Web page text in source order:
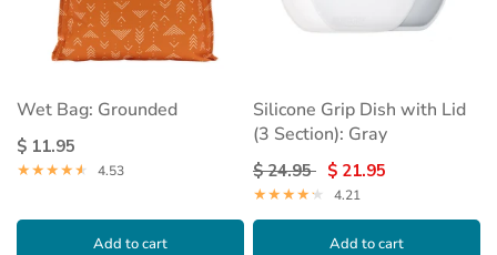
Wet Bag: Grounded
$ 11.95
4.53
Add to cart
Silicone Grip Dish with Lid
(3 Section): Gray
$ 24.95 $ 21.95
4.21
Add to cart